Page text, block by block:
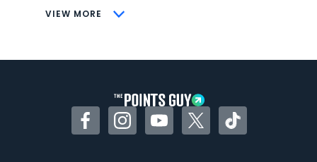
VIEW MORE
CONS
Some may have trouble using Uber and
FacebookInstagramYouTubeTwitterTikTok